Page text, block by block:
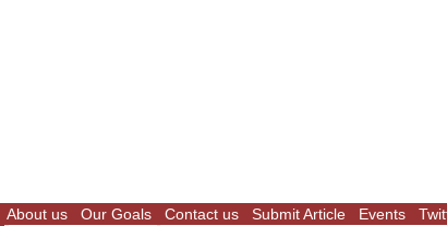
About us Our Goals Contact us Submit Article Events